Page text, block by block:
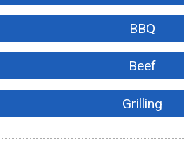
BBQ
Beef
Grilling